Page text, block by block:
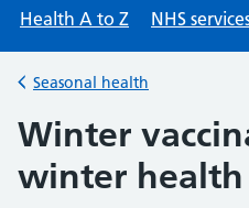
Health A to Z
NHS
Back to
Seasonal health
Winter
winter health